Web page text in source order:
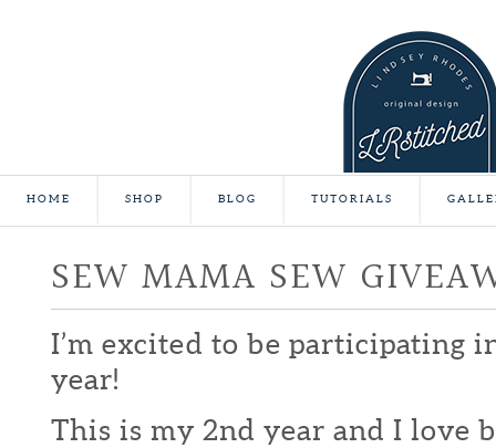
HOME SHOP BLOG TUTORIALS
SEW MAMA SEW
I’m excited to be participating
year!
This is my 2nd year and I love